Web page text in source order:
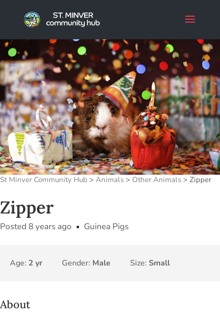
St Minver Community Hub > Animals > Other Animals > Zipper
Zipper
Posted 8 years ago Guinea Pigs
Age: 2 yr Gender: Male Size: Small
About